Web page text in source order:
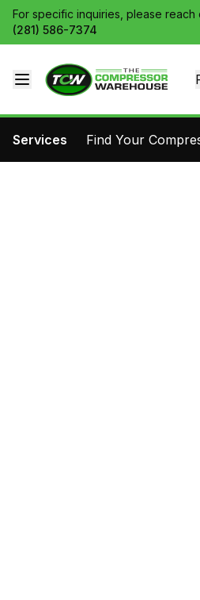
For specific inquiries, please
(281) 586-7374
Services Find Your